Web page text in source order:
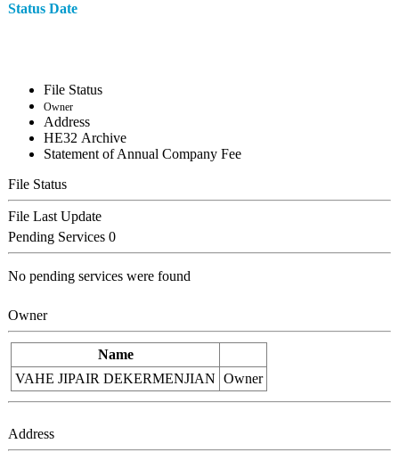
Status Date
File Status
Owner
Address
ΗΕ32 Archive
Statement of Annual Company Fee
File Status
File Last Update
Pending Services 0
No pending services were found
Owner
Name
VAHE JIPAIR DEKERMENJIAN
Owner
Address